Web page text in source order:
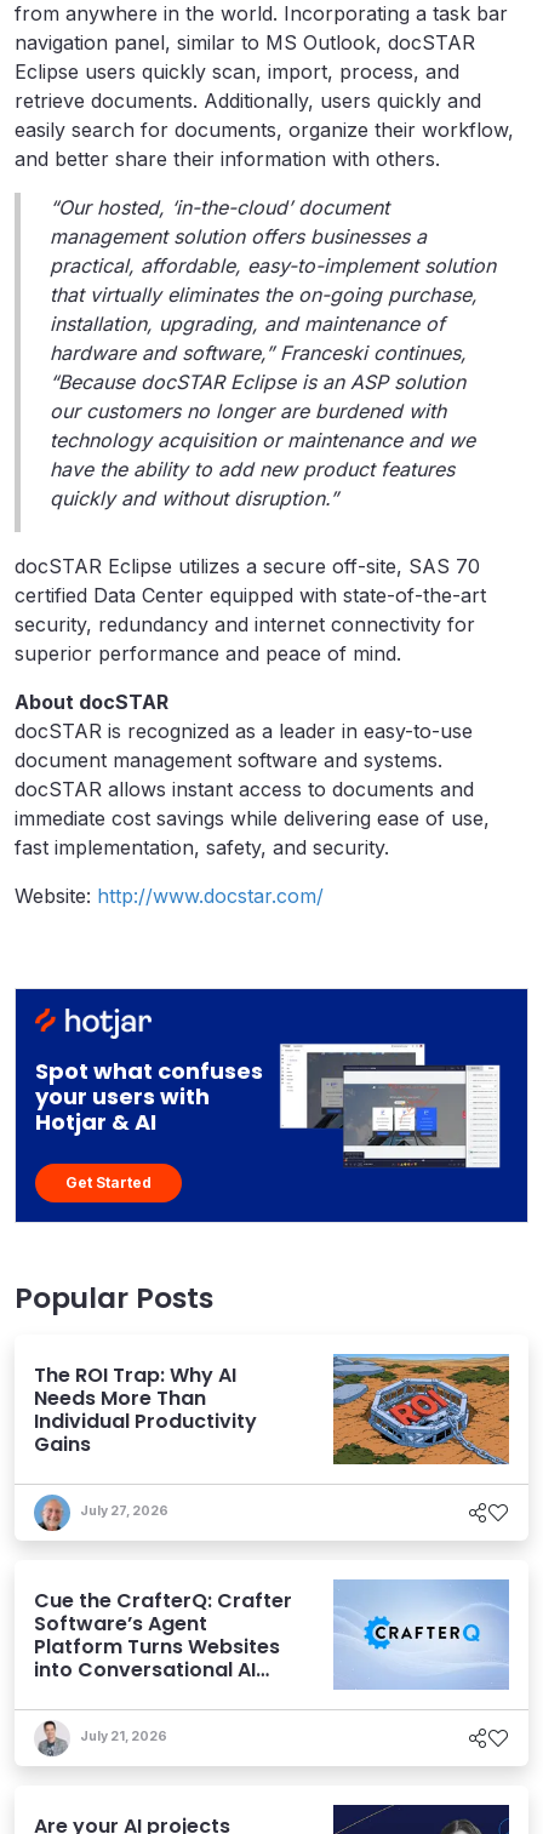
from anywhere in the world. Incorporating a task bar
navigation panel, similar to MS Outlook, docSTAR
Eclipse users quickly scan, import, process, and
retrieve documents. Additionally, users quickly and
easily search for documents, organize their workflow,
and better share their information with others.
“Our hosted, ‘in-the-cloud’ document
management solution offers businesses a
practical, affordable, easy-to-implement solution
that virtually eliminates the on-going purchase,
installation, upgrading, and maintenance of
hardware and software,” Franceski continues,
“Because docSTAR Eclipse is an ASP solution
our customers no longer are burdened with
technology acquisition or maintenance and we
have the ability to add new product features
quickly and without disruption.”
docSTAR Eclipse utilizes a secure off-site, SAS 70
certified Data Center equipped with state-of-the-art
security, redundancy and internet connectivity for
superior performance and peace of mind.
About docSTAR
docSTAR is recognized as a leader in easy-to-use
document management software and systems.
docSTAR allows instant access to documents and
immediate cost savings while delivering ease of use,
fast implementation, safety, and security.
Website: http://www.docstar.com/
Spot what confuses
your users with
Hotjar & AI
Get Started
Popular Posts
The ROI Trap: Why AI
Needs More Than
Individual Productivity
Gains
July 27, 2026
Cue the CrafterQ: Crafter
Software’s Agent
Platform Turns Websites
into Conversational AI
July 21, 2026
Are your AI projects